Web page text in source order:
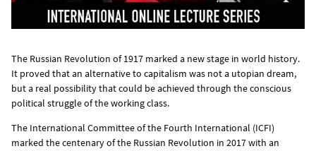
The Russian Revolution of 1917 marked a new stage in world history.
It proved that an alternative to capitalism was not a utopian dream,
but a real possibility that could be achieved through the conscious
political struggle of the working class.
The International Committee of the Fourth International (ICFI)
marked the centenary of the Russian Revolution in 2017 with an